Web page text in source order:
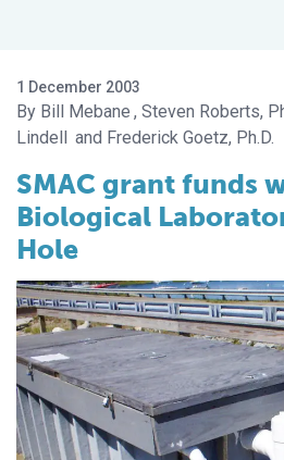
1 December 2003
Bill Mebane Steven Roberts,
Lindell
Frederick Goetz, Ph.D.
SMAC grant funds
Biological
Hole